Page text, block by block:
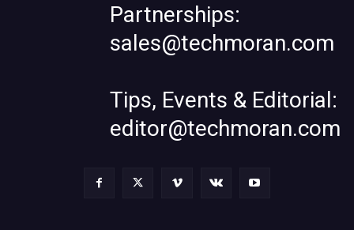
Partnerships:
sales@techmoran.com
Tips, Events & Editorial:
editor@techmoran.com